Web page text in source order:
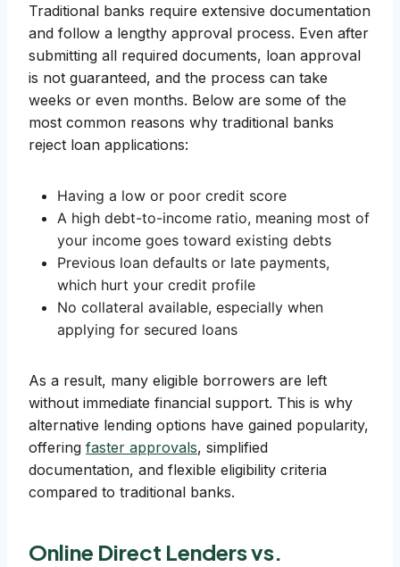
Traditional banks require extensive documentation
and follow a lengthy approval process. Even after
submitting all required documents, loan approval
is not guaranteed, and the process can take
weeks or even months. Below are some of the
most common reasons why traditional banks
reject loan applications:
Having a low or poor credit score
A high debt-to-income ratio, meaning most of
your income goes toward existing debts
Previous loan defaults or late payments,
which hurt your credit profile
No collateral available, especially when
applying for secured loans
As a result, many eligible borrowers are left
without immediate financial support. This is why
alternative lending options have gained popularity,
offering faster approvals, simplified
documentation, and flexible eligibility criteria
compared to traditional banks.
Online Direct Lenders vs.